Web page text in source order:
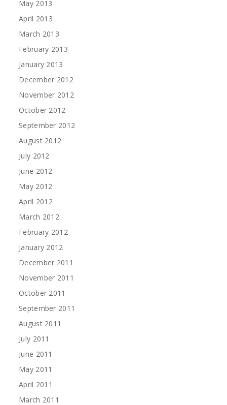
May 2013
April 2013
March 2013
February 2013
January 2013
December 2012
November 2012
October 2012
September 2012
August 2012
July 2012
June 2012
May 2012
April 2012
March 2012
February 2012
January 2012
December 2011
November 2011
October 2011
September 2011
August 2011
July 2011
June 2011
May 2011
April 2011
March 2011